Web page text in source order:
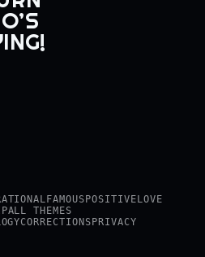
FAMOUSPOSITIVELOVE
ALL THEMES
CORRECTIONSPRIVACY